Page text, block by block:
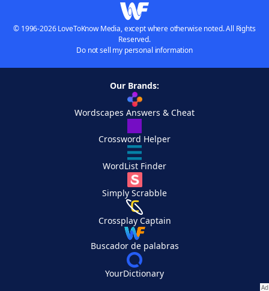
© 1996-2026 LoveToKnow Media, except where otherwise noted. All Rights
Reserved.
Do not sell my personal information
Our Brands:
Wordscapes Answers & Cheat
Crossword Helper
WordList Finder
Simply Scrabble
Crossplay Captain
Buscador de palabras
YourDictionary